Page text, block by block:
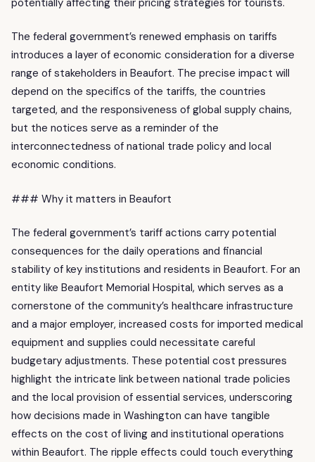
The federal government’s renewed emphasis on tariffs
introduces a layer of economic consideration for a diverse
range of stakeholders in Beaufort. The precise impact will
depend on the specifics of the tariffs, the countries
targeted, and the responsiveness of global supply chains,
but the notices serve as a reminder of the
interconnectedness of national trade policy and local
economic conditions.
### Why it matters in Beaufort
The federal government’s tariff actions carry potential
consequences for the daily operations and financial
stability of key institutions and residents in Beaufort. For an
entity like Beaufort Memorial Hospital, which serves as a
cornerstone of the community’s healthcare infrastructure
and a major employer, increased costs for imported medical
equipment and supplies could necessitate careful
budgetary adjustments. These potential cost pressures
highlight the intricate link between national trade policies
and the local provision of essential services, underscoring
how decisions made in Washington can have tangible
effects on the cost of living and institutional operations
within Beaufort. The ripple effects could touch everything